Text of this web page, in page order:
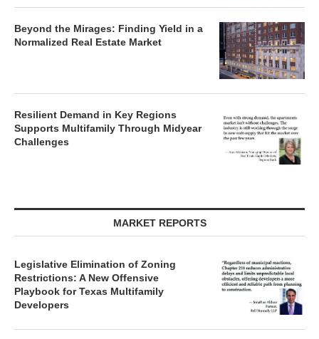
Beyond the Mirages: Finding Yield in a
Normalized Real Estate Market
Resilient Demand in Key Regions
Supports Multifamily Through Midyear
Challenges
MARKET REPORTS
Legislative Elimination of Zoning
Restrictions: A New Offensive
Playbook for Texas Multifamily
Developers